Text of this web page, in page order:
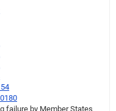
failure by Member States